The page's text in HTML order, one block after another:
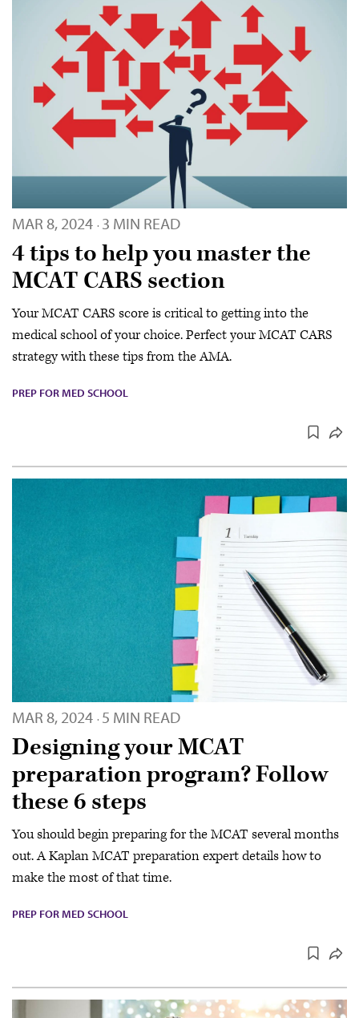
MAR 8, 2024 · 3 MIN READ
4 tips to help you master the
MCAT CARS section
Your MCAT CARS score is critical to getting into the
medical school of your choice. Perfect your MCAT CARS
strategy with these tips from the AMA.
PREP FOR MED SCHOOL
MAR 8, 2024 · 5 MIN READ
Designing your MCAT
preparation program? Follow
these 6 steps
You should begin preparing for the MCAT several months
out. A Kaplan MCAT preparation expert details how to
make the most of that time.
PREP FOR MED SCHOOL